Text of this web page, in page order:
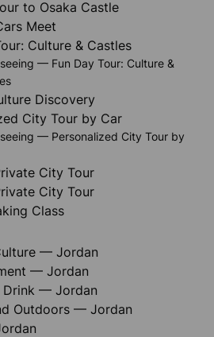
to Osaka Castle
Meet
Culture & Castles
— Fun Day Tour: Culture &
Discovery
City Tour by Car
— Personalized City Tour by
City Tour
City Tour
Class
— Jordan
— Jordan
Drink — Jordan
Outdoors — Jordan